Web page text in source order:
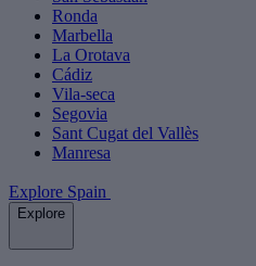
Ronda
Marbella
La Orotava
Cádiz
Vila-seca
Segovia
Sant Cugat del Vallès
Manresa
Explore Spain
Explore